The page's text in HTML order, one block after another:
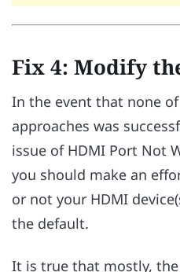
Fix 4: Modify
In the event that none
approaches was
issue of HDMI Port Not
you should make an
or not your HDMI
the default.
It is true that mostly,